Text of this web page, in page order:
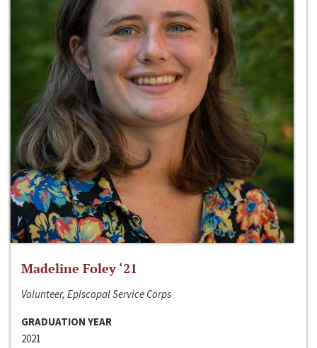
Madeline Foley ‘21
Volunteer, Episcopal Service Corps
GRADUATION YEAR
2021